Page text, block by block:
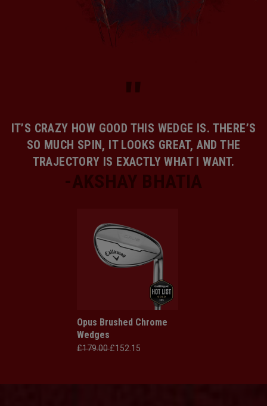
IT’S CRAZY HOW GOOD THIS WEDGE IS. THERE’S
SO MUCH SPIN, IT LOOKS GREAT, AND THE
TRAJECTORY IS EXACTLY WHAT I WANT.
Opus Brushed Chrome
Wedges
£179.00£152.15